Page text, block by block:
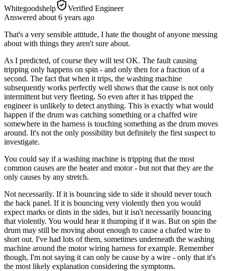
Whitegoodshelp
Verified Engineer
Answered about 6 years ago
That's a very sensible attitude, I hate the thought of anyone messing
about with things they aren't sure about.
As I predicted, of course they will test OK. The fault causing
tripping only happens on spin - and only then for a fraction of a
second. The fact that when it trips, the washing machine
subsequently works perfectly well shows that the cause is not only
intermittent but very fleeting. So even after it has tripped the
engineer is unlikely to detect anything. This is exactly what would
happen if the drum was catching something or a chaffed wire
somewhere in the harness is touching something as the drum moves
around. It's not the only possibility but definitely the first suspect to
investigate.
You could say if a washing machine is tripping that the most
common causes are the heater and motor - but not that they are the
only causes by any stretch.
Not necessarily. If it is bouncing side to side it should never touch
the back panel. If it is bouncing very violently then you would
expect marks or dints in the sides, but it isn't necessarily bouncing
that violently. You would hear it thumping if it was. But on spin the
drum may still be moving about enough to cause a chafed wire to
short out. I've had lots of them, sometimes underneath the washing
machine around the motor wiring harness for example. Remember
though, I'm not saying it can only be cause by a wire - only that it's
the most likely explanation considering the symptoms.